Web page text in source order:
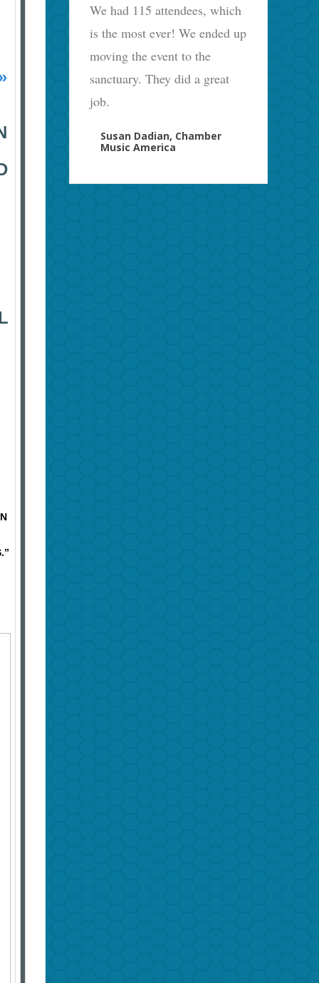
We had 115 attendees, which
is the most ever! We ended up
moving the event to the
sanctuary. They did a great
job.
Susan Dadian, Chamber
Music America